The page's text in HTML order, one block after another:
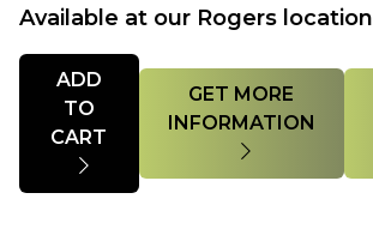
Available at our Rogers location
Quantity
ADD
TO
GET MORE